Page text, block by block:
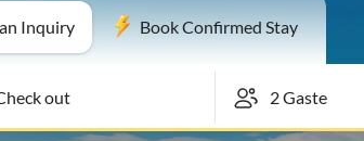
Inquiry Book Confirmed Stay
out